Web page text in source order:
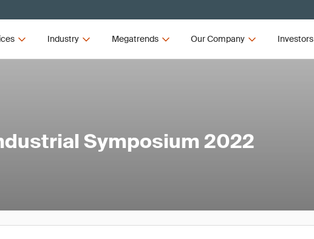
Industry Megatrends Our Company Investors
Symposium 2022